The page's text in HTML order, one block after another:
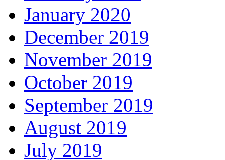
January 2020
December 2019
November 2019
October 2019
September 2019
August 2019
July 2019